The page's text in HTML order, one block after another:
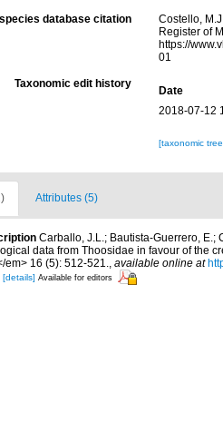
database citation
Costello,
Register of
https://
01
Taxonomic edit history
Date
2018-07-12
[taxonomic
Attributes (5)
Carballo, J.L.; Bautista-Guerrero, E.;
data from Thoosidae in favour of the
em> 16 (5): 512-521., available online at
[details] Available for editors